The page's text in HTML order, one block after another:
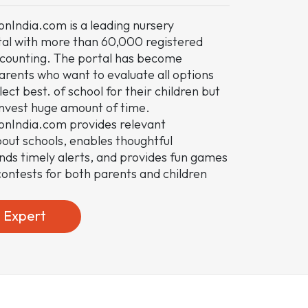
is a leading nursery
with more than 60,000 registered
The portal has become
who want to evaluate all options
best. of school for their children but
huge amount of time.
provides relevant
schools, enables thoughtful
timely alerts, and provides fun games
for both parents and children
Expert